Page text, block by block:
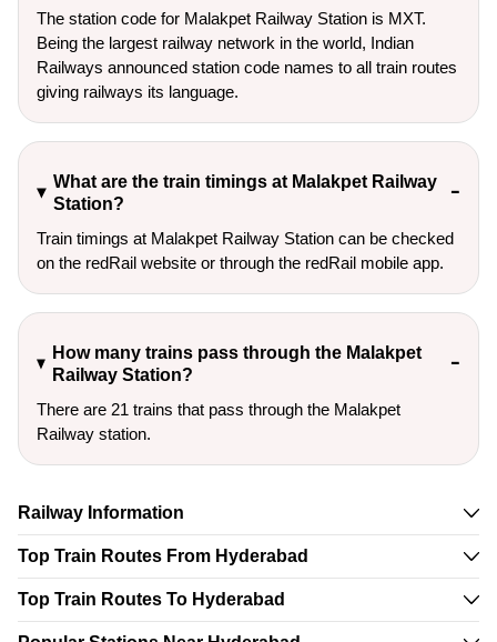
The station code for Malakpet Railway Station is MXT.
Being the largest railway network in the world, Indian
Railways announced station code names to all train routes
giving railways its language.
What are the train timings at Malakpet Railway
Station?
Train timings at Malakpet Railway Station can be checked
on the redRail website or through the redRail mobile app.
How many trains pass through the Malakpet
Railway Station?
There are 21 trains that pass through the Malakpet
Railway station.
Railway Information
Top Train Routes From Hyderabad
Top Train Routes To Hyderabad